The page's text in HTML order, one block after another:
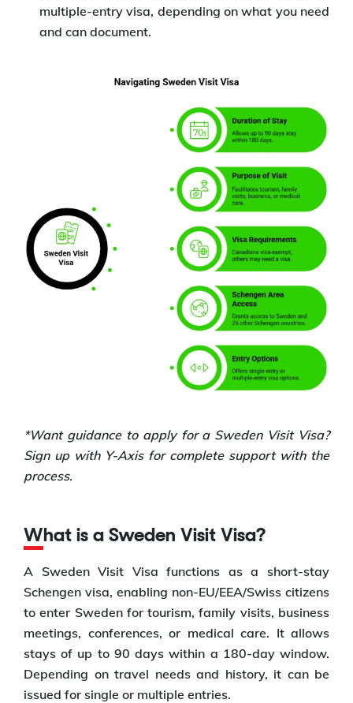
multiple-entry visa, depending on what you need
and can document.
*Want guidance to apply for a Sweden Visit Visa?
Sign up with Y-Axis for complete support with the
process.
What is a Sweden Visit Visa?
A Sweden Visit Visa functions as a short-stay
Schengen visa, enabling non-EU/EEA/Swiss citizens
to enter Sweden for tourism, family visits, business
meetings, conferences, or medical care. It allows
stays of up to 90 days within a 180-day window.
Depending on travel needs and history, it can be
issued for single or multiple entries.